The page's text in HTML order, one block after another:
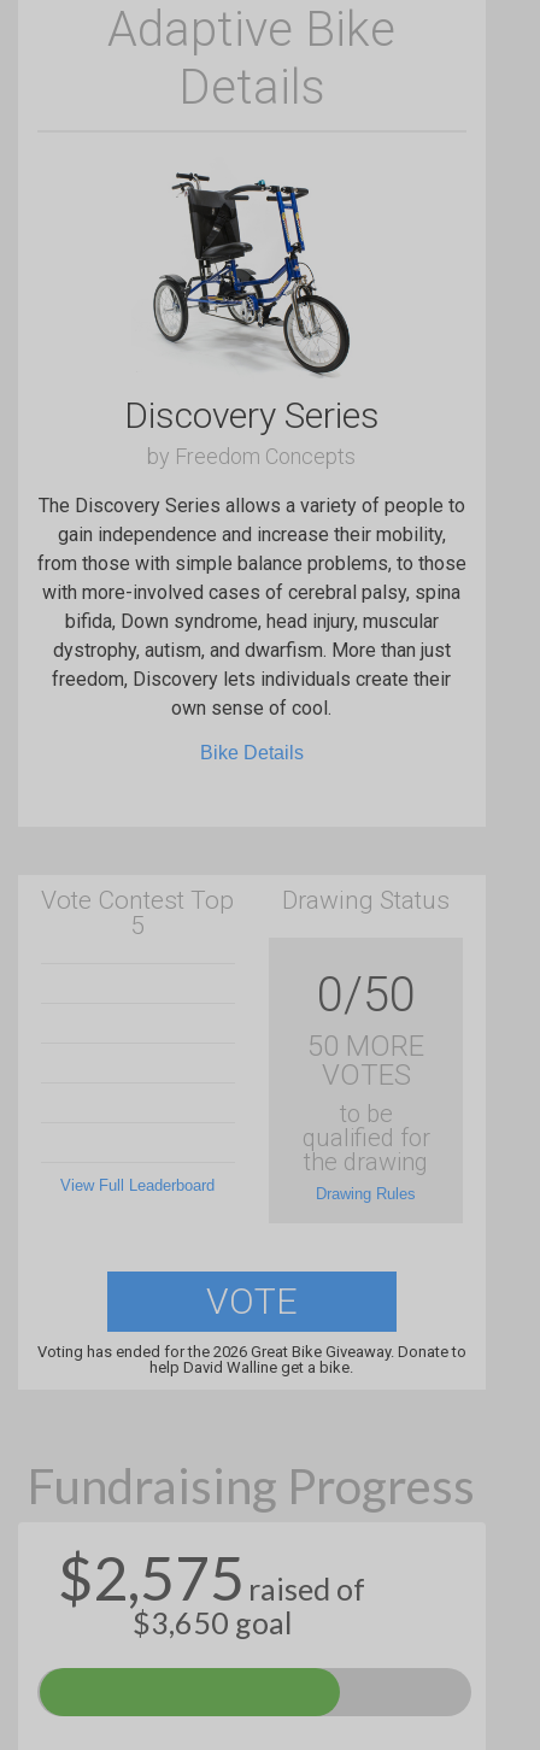
Adaptive Bike
Details
Discovery Series
by Freedom Concepts
The Discovery Series allows a variety of people to
gain independence and increase their mobility,
from those with simple balance problems, to those
with more-involved cases of cerebral palsy, spina
bifida, Down syndrome, head injury, muscular
dystrophy, autism, and dwarfism. More than just
freedom, Discovery lets individuals create their
own sense of cool.
Bike Details
Vote Contest Top
5
View Full Leaderboard
Drawing Status
0/50
50 MORE
VOTES
to be
qualified for
the drawing
Drawing Rules
VOTE
Voting has ended for the 2026 Great Bike Giveaway. Donate to
help David Walline get a bike.
Fundraising Progress
$2,575 raised of
$3,650 goal